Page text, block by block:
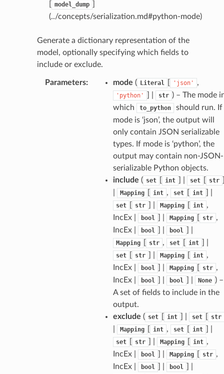
model_dump
(../concepts/serialization.md#python-mode)
Generate a dictionary representation of the
model, optionally specifying which fields to
include or exclude.
Parameters: mode ( Literal 'json' ,
'python' str ) – The mode
which
to_python
should run. If
mode is ‘json’, the output will
only contain JSON serializable
types. If mode is ‘python’, the
output may contain non-JSON-
serializable Python objects.
include ( set int set str
Mapping int , set int
set str Mapping int ,
IncEx |
bool Mapping str ,
IncEx |
bool bool
Mapping str , set int
set str Mapping int ,
IncEx |
bool Mapping str ,
IncEx |
bool bool None ) –
A set of fields to include in the
output.
exclude ( set int set str
Mapping int , set int
set str Mapping int ,
IncEx |
bool Mapping str ,
IncEx |
bool bool